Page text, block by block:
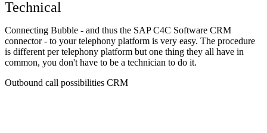
Technical
Connecting Bubble - and thus the SAP C4C Software CRM
connector - to your telephony platform is very easy. The procedure
is different per telephony platform but one thing they all have in
common, you don't have to be a technician to do it.
Outbound call possibilities CRM